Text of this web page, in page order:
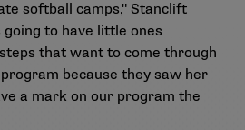
softball camps," Stanclift
going to have little ones
that want to come through
because they saw her
a mark on our program the